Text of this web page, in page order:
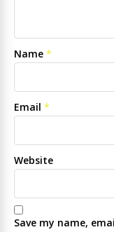
Name *
Email *
Website
Save my name,